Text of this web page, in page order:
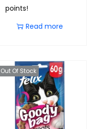
points!
Read more
Out Of Stock